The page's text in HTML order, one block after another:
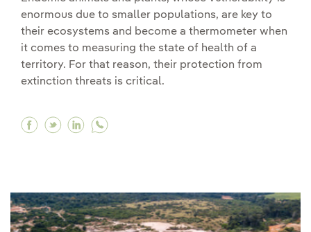
enormous due to smaller populations, are key to
their ecosystems and become a thermometer when
it comes to measuring the state of health of a
territory. For that reason, their protection from
extinction threats is critical.
Facebook Endemic species and their value to
Twitter Endemic species and their value
Linkedin Endemic species and their